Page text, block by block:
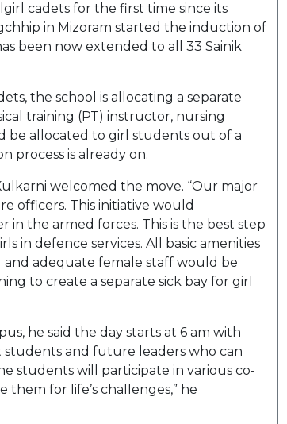
cadets for the first time since its
in Mizoram started the induction of
been now extended to all 33 Sainik
the school is allocating a separate
training (PT) instructor, nursing
be allocated to girl students out of a
process is already on.
welcomed the move. “Our major
officers. This initiative would
in the armed forces. This is the best step
in defence services. All basic amenities
adequate female staff would be
to create a separate sick bay for girl
he said the day starts at 6 am with
students and future leaders who can
students will participate in various co-
for life’s challenges,” he